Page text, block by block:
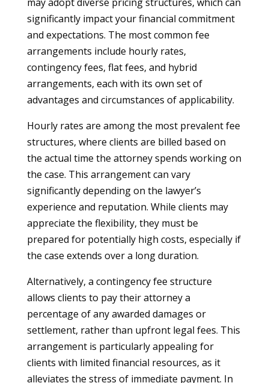
significantly impact your financial commitment
and expectations. The most common fee
arrangements include hourly rates,
contingency fees, flat fees, and hybrid
arrangements, each with its own set of
advantages and circumstances of applicability.
Hourly rates are among the most prevalent fee
structures, where clients are billed based on
the actual time the attorney spends working on
the case. This arrangement can vary
significantly depending on the lawyer’s
experience and reputation. While clients may
appreciate the flexibility, they must be
prepared for potentially high costs, especially if
the case extends over a long duration.
Alternatively, a contingency fee structure
allows clients to pay their attorney a
percentage of any awarded damages or
settlement, rather than upfront legal fees. This
arrangement is particularly appealing for
clients with limited financial resources, as it
alleviates the stress of immediate payment. In